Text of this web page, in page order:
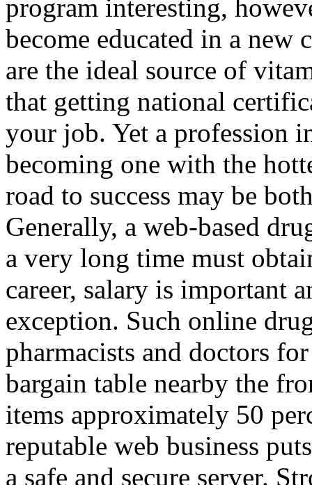
program interesting,
become educated in a new
are the ideal source of
that getting national
your job. Yet a profession
becoming one with the
road to success may be
Generally, a web-based
a very long time must
career, salary is important
exception. Such online
pharmacists and doctors
bargain table nearby the
items approximately 50
reputable web business
a safe and secure server.